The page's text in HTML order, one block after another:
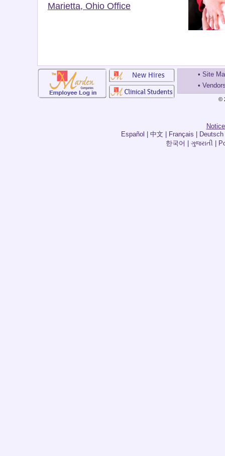
Marietta, Ohio Office
• Site
•
©
한국어 | ગુજરાતી |